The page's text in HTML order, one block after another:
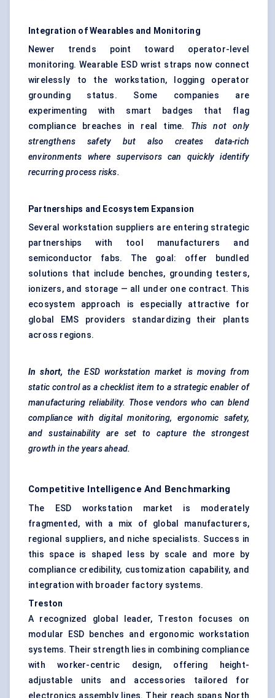
Integration of Wearables and Monitoring
Newer trends point toward operator-level
monitoring. Wearable ESD wrist straps now connect
wirelessly to the workstation, logging operator
grounding status. Some companies are
experimenting with smart badges that flag
compliance breaches in real time. This not only
strengthens safety but also creates data-rich
environments where supervisors can quickly identify
recurring process risks.
Partnerships and Ecosystem Expansion
Several workstation suppliers are entering strategic
partnerships with tool manufacturers and
semiconductor fabs. The goal: offer bundled
solutions that include benches, grounding testers,
ionizers, and storage — all under one contract. This
ecosystem approach is especially attractive for
global EMS providers standardizing their plants
across regions.
In short, the ESD workstation market is moving from
static control as a checklist item to a strategic enabler of
manufacturing reliability. Those vendors who can blend
compliance with digital monitoring, ergonomic safety,
and sustainability are set to capture the strongest
growth in the years ahead.
Competitive Intelligence And Benchmarking
The ESD workstation market is moderately
fragmented, with a mix of global manufacturers,
regional suppliers, and niche specialists. Success in
this space is shaped less by scale and more by
compliance credibility, customization capability, and
integration with broader factory systems.
Treston
A recognized global leader, Treston focuses on
modular ESD benches and ergonomic workstation
systems. Their strength lies in combining compliance
with worker-centric design, offering height-
adjustable units and accessories tailored for
electronics assembly lines. Their reach spans North